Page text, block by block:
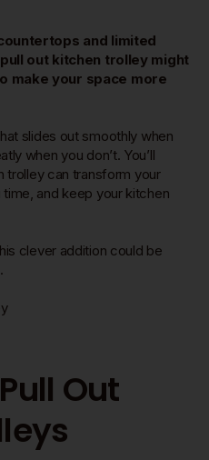
and limited
out kitchen trolley might
make your space more
slides out smoothly when
when you don’t. You’ll
trolley can transform your
and keep your kitchen
clever addition could be
Out